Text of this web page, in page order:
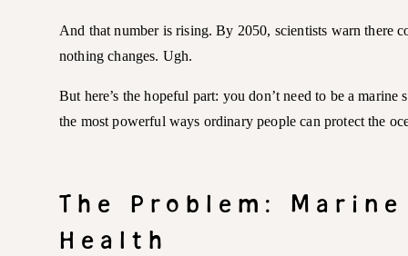
And that number is rising. By 2050, scientists warn there
nothing changes. Ugh.
But here’s the hopeful part: you don’t need to be a
the most powerful ways ordinary people can protect the
The Problem:
Health